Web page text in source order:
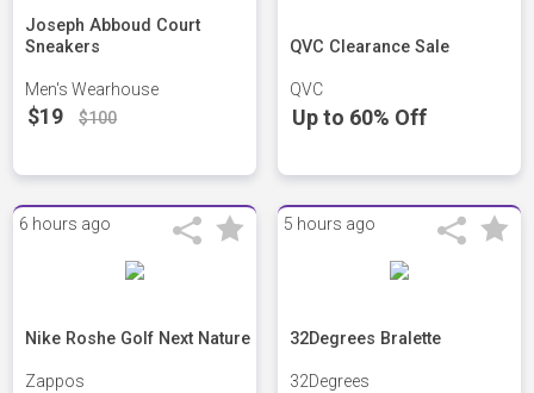
Joseph Abboud Court
Sneakers
Men's Wearhouse
$19 $100
QVC Clearance Sale
QVC
Up to 60% Off
6 hours ago
Nike Roshe Golf Next Nature
Zappos
5 hours ago
32Degrees Bralette
32Degrees